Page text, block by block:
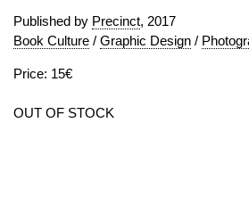
Published by Precinct, 2017
Book Culture / Graphic Design /
Price: 15€
OUT OF STOCK